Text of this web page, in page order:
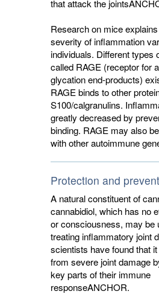
that attack the joints
Research on mice
severity of inflammation
individuals. Different types
called RAGE (receptor for
glycation end-products)
RAGE binds to other
S100/calgranulins.
greatly decreased by
binding. RAGE may also
with other autoimmune
Protection and
A natural constituent of
cannabidiol, which has no
or consciousness, may be
treating inflammatory joint
scientists have found that
from severe joint damage
key parts of their immune
responseANCHOR.